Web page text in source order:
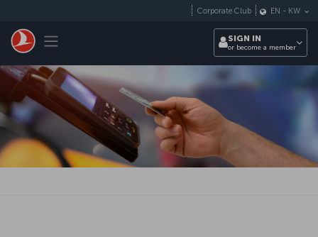
Toggle navigation
Corporate Club EN - KW
SIGN IN
or become a member